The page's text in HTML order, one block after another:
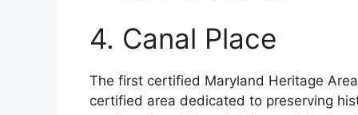
4. Canal Place
The first certified Maryland Heritage
certified area dedicated to preserving